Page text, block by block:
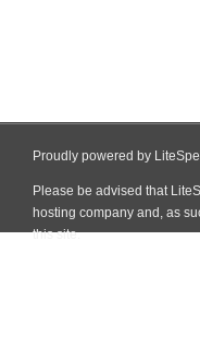
Proudly powered by
Please be advised that
hosting company and, as
this site.